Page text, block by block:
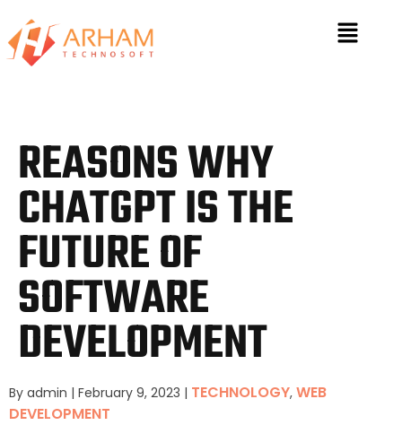
REASONS WHY
CHATGPT IS THE
FUTURE OF
SOFTWARE
DEVELOPMENT
By admin | February 9, 2023 | TECHNOLOGY, WEB
DEVELOPMENT